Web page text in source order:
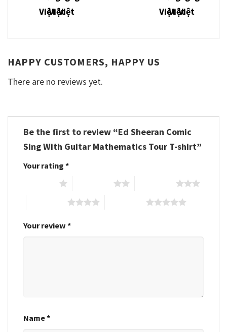
HAPPY CUSTOMERS, HAPPY US
There are no reviews yet.
Be the first to review “Ed Sheeran Comic
Sing With Guitar Mathematics Tour T-shirt”
Your rating *
Your review *
Name*